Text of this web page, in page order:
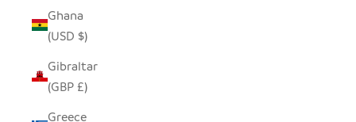
Ghana
(USD $)
Gibraltar
(GBP £)
Greece